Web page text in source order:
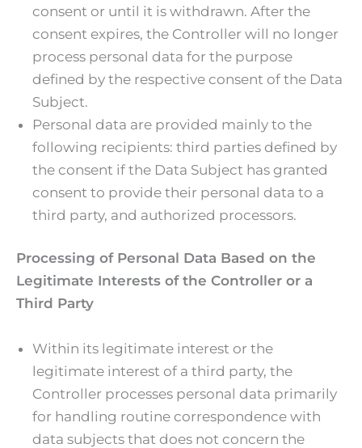
consent or until it is withdrawn. After the
consent expires, the Controller will no longer
process personal data for the purpose
defined by the respective consent of the Data
Subject.
Personal data are provided mainly to the
following recipients: third parties defined by
the consent if the Data Subject has granted
consent to provide their personal data to a
third party, and authorized processors.
Processing of Personal Data Based on the
Legitimate Interests of the Controller or a
Third Party
Within its legitimate interest or the
legitimate interest of a third party, the
Controller processes personal data primarily
for handling routine correspondence with
data subjects that does not concern the